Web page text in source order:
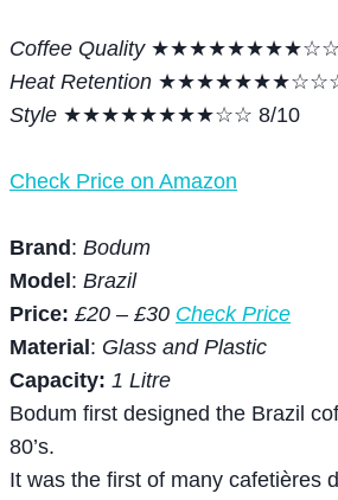
Coffee Quality★★★★★★★★☆☆
Heat Retention ★★★★★★★☆☆☆
Style ★★★★★★★★☆☆ 8/10
Check Price on Amazon
Brand : Bodum
Model : Brazil
Price: £20 – £30 Check Price
Material : Glass and Plastic
Capacity: 1 Litre
Bodum first designed the Brazil
80’s.
It was the first of many cafetières